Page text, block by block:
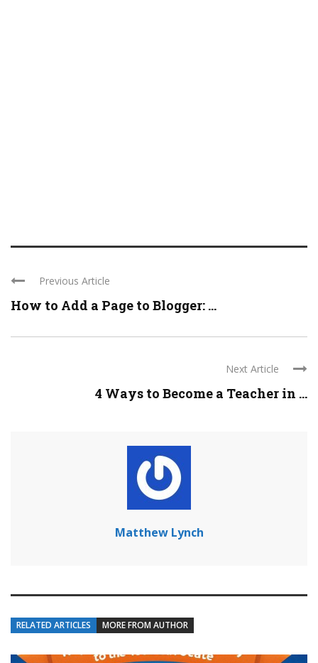
Previous Article
How to Add a Page to Blogger: ...
Next Article
4 Ways to Become a Teacher in ...
Matthew Lynch
RELATED ARTICLES MORE FROM AUTHOR